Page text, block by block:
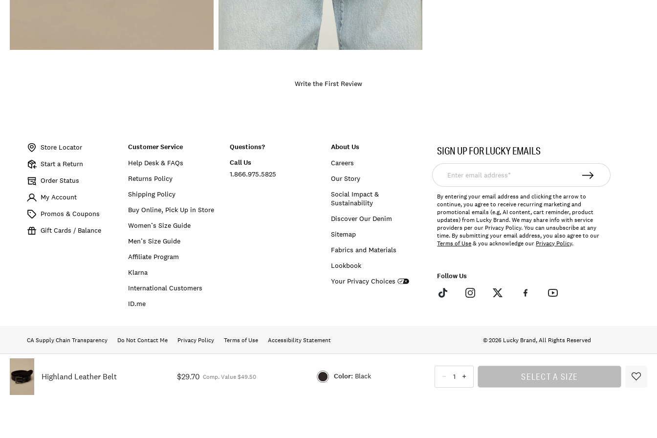
Highland Leather Belt $29.70 Comp. Value $49.50 Color: Black
Color:BLACK SELECT A SIZE
Write the First Review
BKM02181
Store Locator
Start a Return
Order Status
My Account
Promos & Coupons
Gift Cards / Balance
Customer Service
Help Desk & FAQs
Returns Policy
Shipping Policy
Buy Online, Pick Up in Store
Women’s Size Guide
Men’s Size Guide
Affiliate Program
Klarna
International Customers
ID.me
Questions?
Call Us
1.866.975.5825
About Us
Careers
Our Story
Social Impact &
Sustainability
Discover Our Denim
Sitemap
Fabrics and Materials
Lookbook
Your Privacy Choices
SIGN UP FOR LUCKY EMAILS
Enter
email
address*
By entering your email address and clicking the arrow to
continue, you agree to receive recurring marketing and
promotional emails (e.g, AI content, cart reminder, product
updates) from Lucky Brand. We may share info with service
providers per our Privacy Policy. You can unsubscribe at any
time. By submitting your email address, you also agree to our
Terms of Use& you acknowledge our Privacy Policy.
Follow Us
CA Supply Chain Transparency Do Not Contact Me Privacy Policy Terms of Use Accessibility Statement © 2026 Lucky Brand, All Rights Reserved